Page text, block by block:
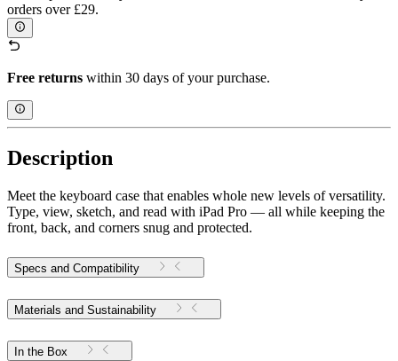
orders over £29.
Free returns within 30 days of your purchase.
Description
Meet the keyboard case that enables whole new levels of versatility.
Type, view, sketch, and read with iPad Pro — all while keeping the
front, back, and corners snug and protected.
Specs and Compatibility
Materials and Sustainability
In the Box